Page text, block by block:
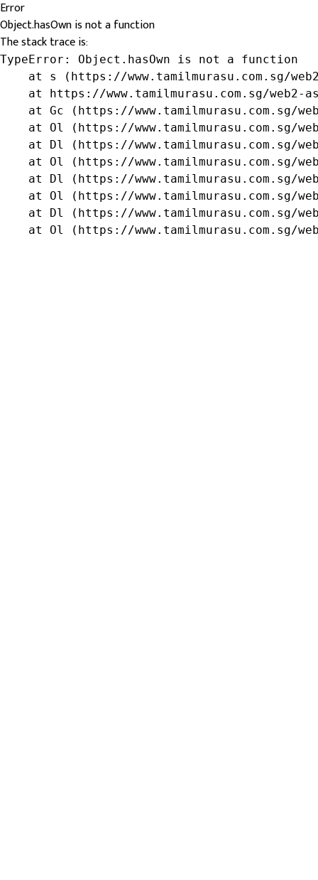
Error
Object.hasOwn is not a function
The stack trace is:
TypeError: Object.hasOwn is not a function
at s (https://www.tamilmurasu.com.sg/
at https://www.tamilmurasu.com.sg/web2-
at Gc (https://www.tamilmurasu.com.sg/
at Ol (https://www.tamilmurasu.com.sg/
at Dl (https://www.tamilmurasu.com.sg/
at Ol (https://www.tamilmurasu.com.sg/
at Dl (https://www.tamilmurasu.com.sg/
at Ol (https://www.tamilmurasu.com.sg/
at Dl (https://www.tamilmurasu.com.sg/
at Ol (https://www.tamilmurasu.com.sg/